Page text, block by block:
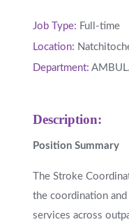
Job Type: Full-time
Location:
Department:
Description:
Position Summary
The Stroke
the coordination
services across